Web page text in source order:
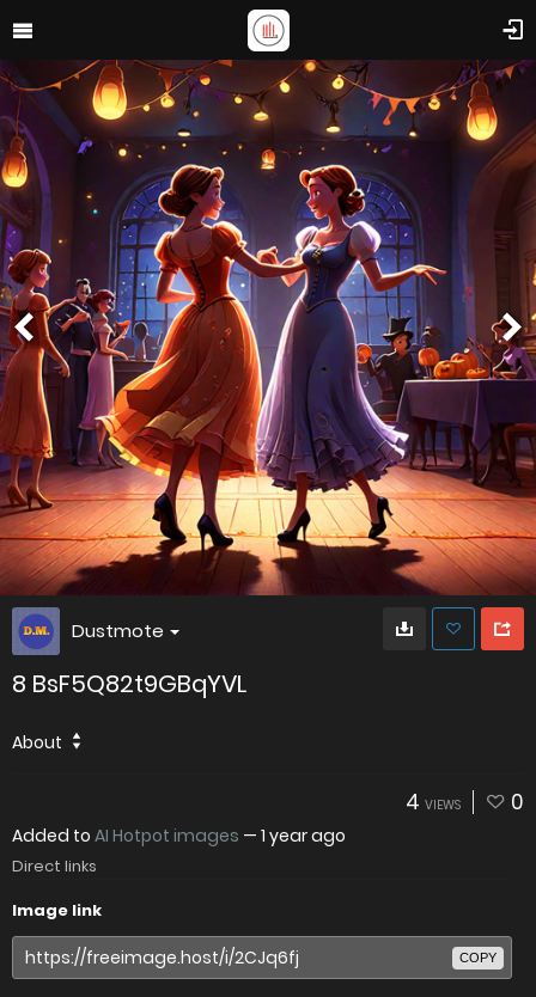
Dustmote
8 BsF5Q82t9GBqYVL
About
4 VIEWS 0
Added to AI Hotpot images — 1 year ago
Direct links
Image link
COPY